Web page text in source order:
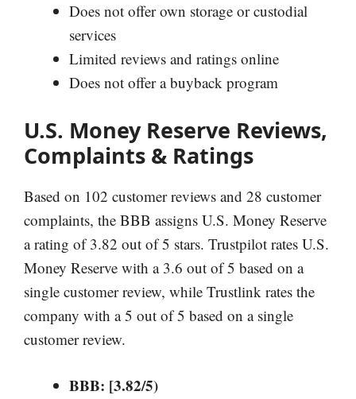
Does not offer own storage or custodial
services
Limited reviews and ratings online
Does not offer a buyback program
U.S. Money Reserve Reviews,
Complaints & Ratings
Based on 102 customer reviews and 28 customer
complaints, the BBB assigns U.S. Money Reserve
a rating of 3.82 out of 5 stars. Trustpilot rates U.S.
Money Reserve with a 3.6 out of 5 based on a
single customer review, while Trustlink rates the
company with a 5 out of 5 based on a single
customer review.
BBB: [3.82/5)